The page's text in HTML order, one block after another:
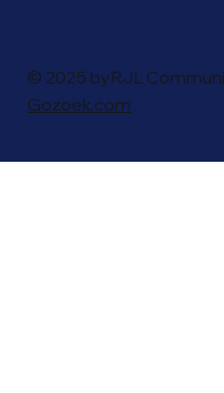
© 2025 byRJL
Gozoek.com